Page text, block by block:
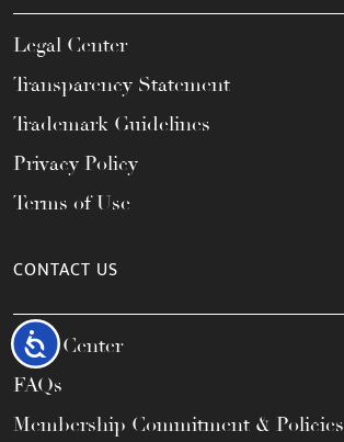
Accessibility
Legal Center
Transparency Statement
Trademark Guidelines
Privacy Policy
Terms of Use
CONTACT US
Help Center
FAQs
Membership Commitment & Policies